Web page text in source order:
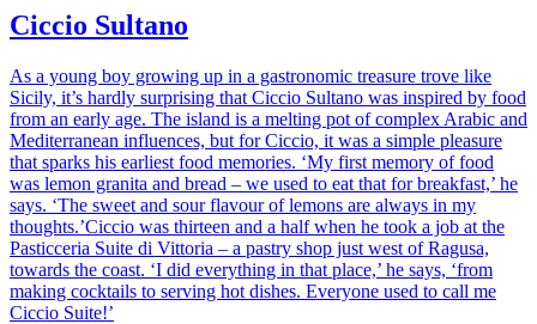
Ciccio Sultano
As a young boy growing up in a gastronomic treasure trove like
Sicily, it’s hardly surprising that Ciccio Sultano was inspired by food
from an early age. The island is a melting pot of complex Arabic and
Mediterranean influences, but for Ciccio, it was a simple pleasure
that sparks his earliest food memories. ‘My first memory of food
was lemon granita and bread – we used to eat that for breakfast,’ he
says. ‘The sweet and sour flavour of lemons are always in my
thoughts.’Ciccio was thirteen and a half when he took a job at the
Pasticceria Suite di Vittoria – a pastry shop just west of Ragusa,
towards the coast. ‘I did everything in that place,’ he says, ‘from
making cocktails to serving hot dishes. Everyone used to call me
Ciccio Suite!’